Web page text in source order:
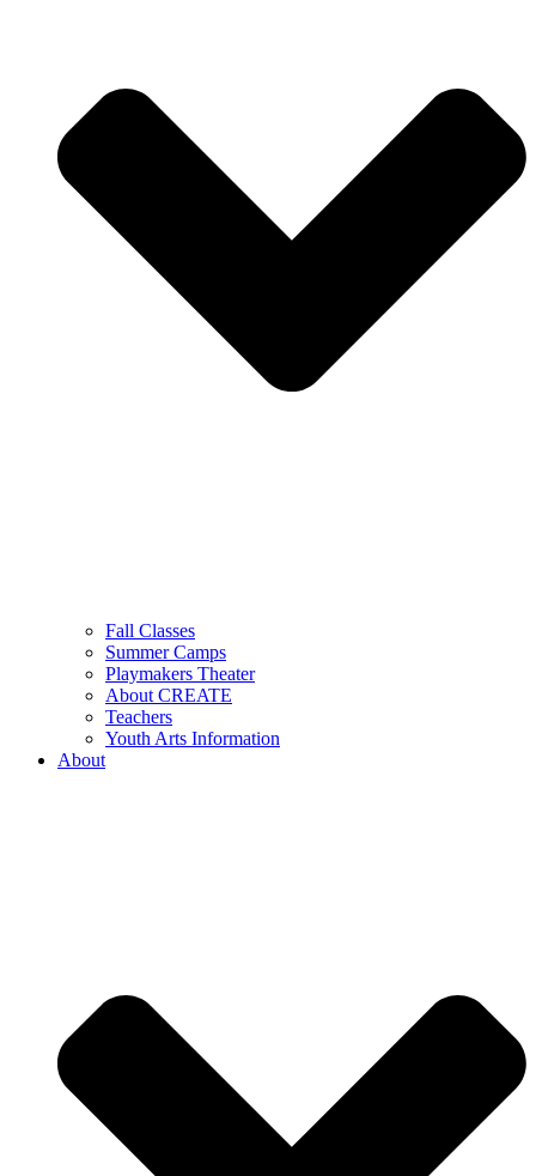
Fall Classes
Summer Camps
Playmakers Theater
About CREATE
Teachers
Youth Arts Information
About